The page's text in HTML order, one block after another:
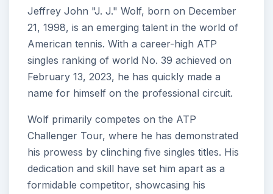
Jeffrey John "J. J." Wolf, born on December
21, 1998, is an emerging talent in the world of
American tennis. With a career-high ATP
singles ranking of world No. 39 achieved on
February 13, 2023, he has quickly made a
name for himself on the professional circuit.
Wolf primarily competes on the ATP
Challenger Tour, where he has demonstrated
his prowess by clinching five singles titles. His
dedication and skill have set him apart as a
formidable competitor, showcasing his